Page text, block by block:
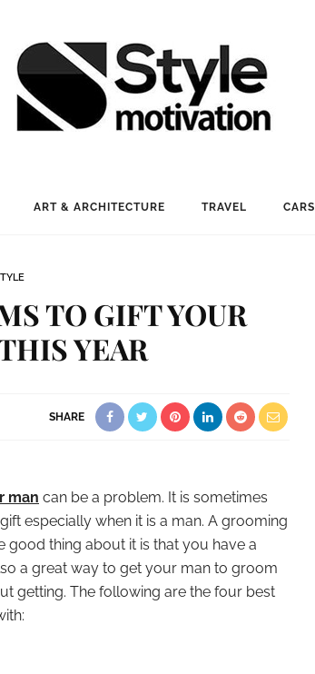
ART & ARCHITECTURE TRAVEL CARS
TO GIFT YOUR
YEAR
SHARE
man can be a problem. It is sometimes
especially when it is a man. A grooming
good thing about it is that you have a
a great way to get your man to groom
getting. The following are the four best